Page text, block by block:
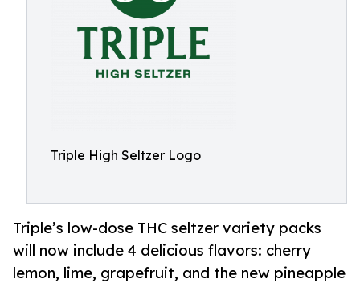
Triple High Seltzer Logo
Triple’s low-dose THC seltzer variety packs
will now include 4 delicious flavors: cherry
lemon, lime, grapefruit, and the new pineapple